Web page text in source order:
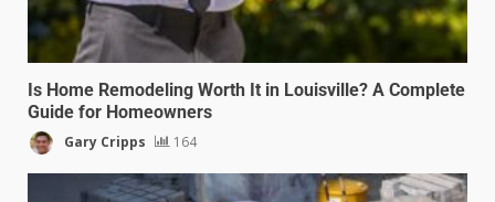
Is Home Remodeling Worth It in Louisville? A Complete
Guide for Homeowners
Gary Cripps 164